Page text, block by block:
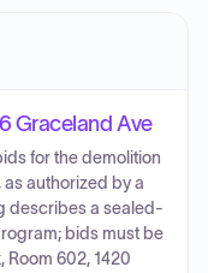
Graceland Ave
for the demolition
authorized by a
describes a sealed-
bids must be
Room 602, 1420